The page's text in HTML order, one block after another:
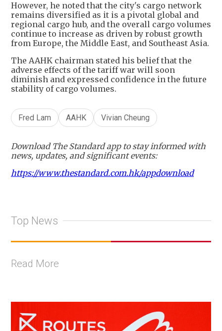
However, he noted that the city's cargo network
remains diversified as it is a pivotal global and
regional cargo hub, and the overall cargo volumes
continue to increase as driven by robust growth
from Europe, the Middle East, and Southeast Asia.
The AAHK chairman stated his belief that the
adverse effects of the tariff war will soon
diminish and expressed confidence in the future
stability of cargo volumes.
Fred Lam AAHK Vivian Cheung
Download The Standard app to stay informed with
news, updates, and significant events:
https://www.thestandard.com.hk/appdownload
Top News
Read More